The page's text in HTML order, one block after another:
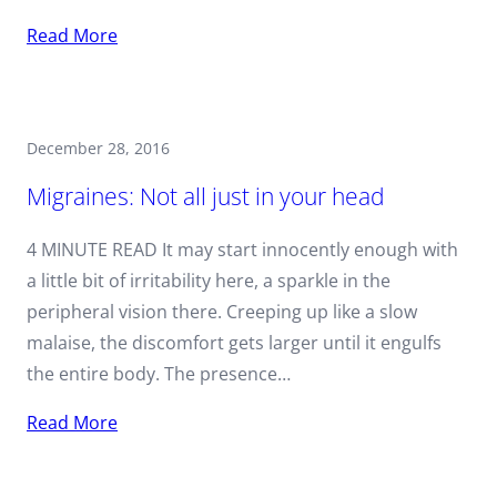
Read More
December 28, 2016
Migraines: Not all just in your head
4 MINUTE READ It may start innocently enough with
a little bit of irritability here, a sparkle in the
peripheral vision there. Creeping up like a slow
malaise, the discomfort gets larger until it engulfs
the entire body. The presence…
Read More